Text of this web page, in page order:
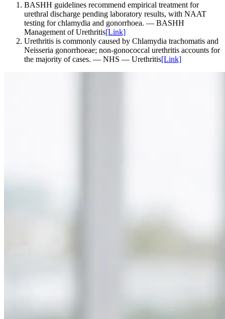
BASHH guidelines recommend empirical treatment for
urethral discharge pending laboratory results, with NAAT
testing for chlamydia and gonorrhoea. — BASHH
Management of Urethritis[Link]
Urethritis is commonly caused by Chlamydia trachomatis and
Neisseria gonorrhoeae; non-gonococcal urethritis accounts for
the majority of cases. — NHS — Urethritis[Link]